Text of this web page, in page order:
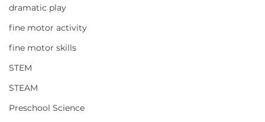
dramatic play
fine motor activity
fine motor skills
STEM
STEAM
Preschool Science